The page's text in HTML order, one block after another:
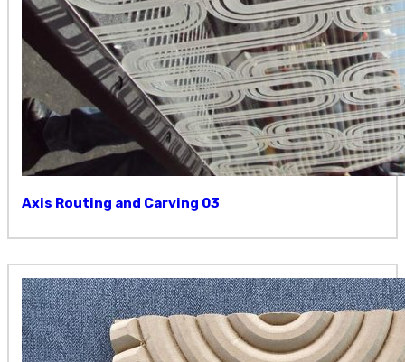
Axis Routing and Carving 03